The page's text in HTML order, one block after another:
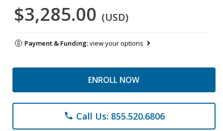
$3,285.00 (USD)
Payment & Funding:view your options
ENROLL NOW
phone Call Us: 855.520.6806